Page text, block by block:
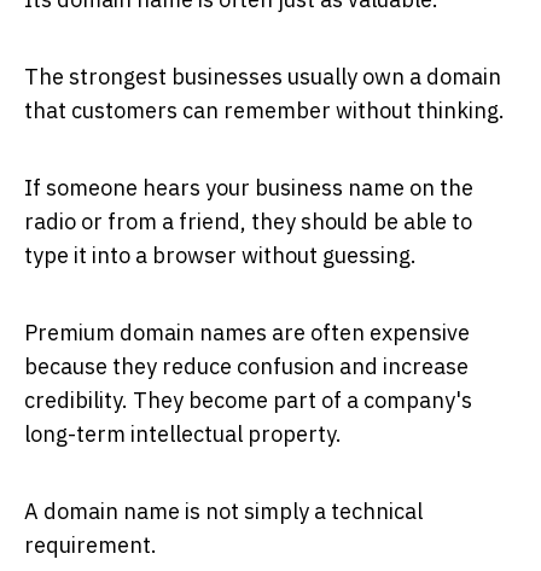
The strongest businesses usually own a domain
that customers can remember without thinking.
If someone hears your business name on the
radio or from a friend, they should be able to
type it into a browser without guessing.
Premium domain names are often expensive
because they reduce confusion and increase
credibility. They become part of a company's
long-term intellectual property.
A domain name is not simply a technical
requirement.